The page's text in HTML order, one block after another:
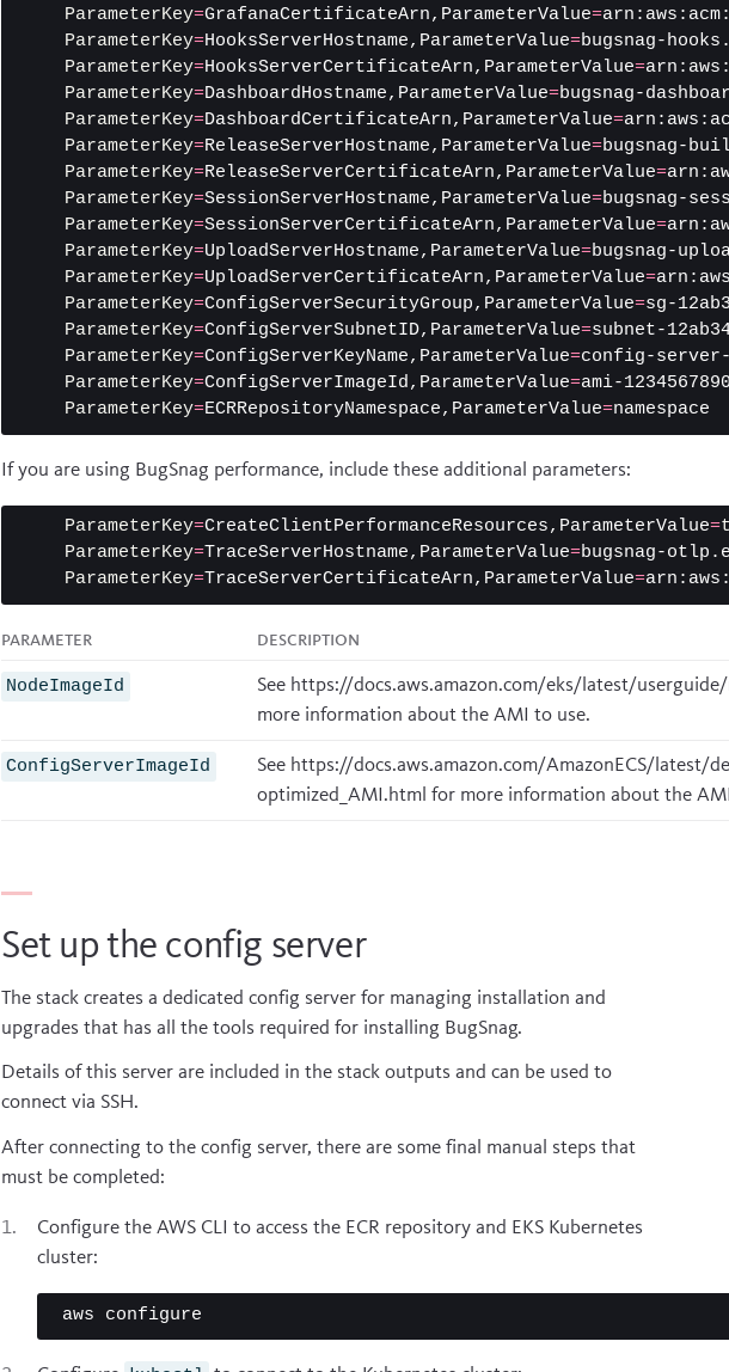
ParameterKey=GrafanaCertificateArn,ParameterValue=
ParameterKey=HooksServerHostname,ParameterValue=bugsnag-
ParameterKey=HooksServerCertificateArn,ParameterValue=
ParameterKey=DashboardHostname,ParameterValue=bugsnag-
ParameterKey=DashboardCertificateArn,ParameterValue=
ParameterKey=ReleaseServerHostname,ParameterValue=bugsnag-
ParameterKey=ReleaseServerCertificateArn,ParameterValue=
ParameterKey=SessionServerHostname,ParameterValue=bugsnag-
ParameterKey=SessionServerCertificateArn,ParameterValue=
ParameterKey=UploadServerHostname,ParameterValue=bugsnag-
ParameterKey=UploadServerCertificateArn,ParameterValue=
ParameterKey=ConfigServerSecurityGroup,ParameterValue=sg-
ParameterKey=ConfigServerSubnetID,ParameterValue=subnet-
ParameterKey=ConfigServerKeyName,ParameterValue=config-
ParameterKey=ConfigServerImageId,ParameterValue=ami-
ParameterKey=ECRRepositoryNamespace,ParameterValue=
If you are using BugSnag performance, include these additional parameters:
ParameterKey=CreateClientPerformanceResources,ParameterValue=
ParameterKey=TraceServerHostname,ParameterValue=bugsnag-
ParameterKey=TraceServerCertificateArn,ParameterValue=
Parameter Description
NodeImageId See https://docs.aws.amazon.com/eks/latest/
more information about the AMI to use.
ConfigServerImageId See https://docs.aws.amazon.com/AmazonECS/latest/
optimized_AMI.html for more information about the
Set up the config server
The stack creates a dedicated config server for managing installation and
upgrades that has all the tools required for installing BugSnag.
Details of this server are included in the stack outputs and can be used to
connect via SSH.
After connecting to the config server, there are some final manual steps that
must be completed:
Configure the AWS CLI to access the ECR repository and EKS Kubernetes
cluster: